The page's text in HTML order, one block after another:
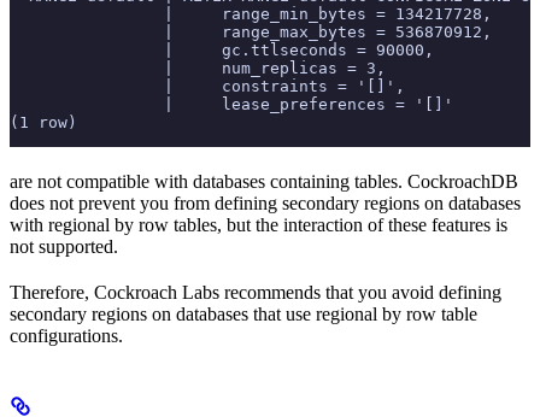
                |     range_min_bytes = 134217728,
                |     range_max_bytes = 536870912,
                |     gc.ttlseconds = 90000,
                |     num_replicas = 3,
                |     constraints = '[]',
                |     lease_preferences = '[]'
(1 row)
are not compatible with databases containing tables. CockroachDB
does not prevent you from defining secondary regions on databases
with regional by row tables, but the interaction of these features is
not supported.
Therefore, Cockroach Labs recommends that you avoid defining
secondary regions on databases that use regional by row table
configurations.